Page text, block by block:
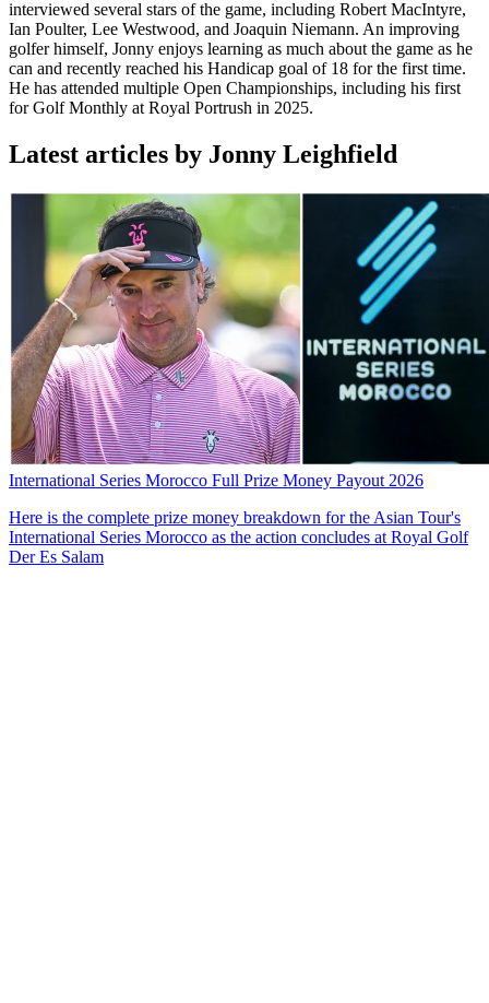
interviewed several stars of the game, including Robert MacIntyre,
Ian Poulter, Lee Westwood, and Joaquin Niemann. An improving
golfer himself, Jonny enjoys learning as much about the game as he
can and recently reached his Handicap goal of 18 for the first time.
He has attended multiple Open Championships, including his first
for Golf Monthly at Royal Portrush in 2025.
Latest articles by Jonny Leighfield
International Series Morocco Full Prize Money Payout 2026
Here is the complete prize money breakdown for the Asian Tour's
International Series Morocco as the action concludes at Royal Golf
Der Es Salam